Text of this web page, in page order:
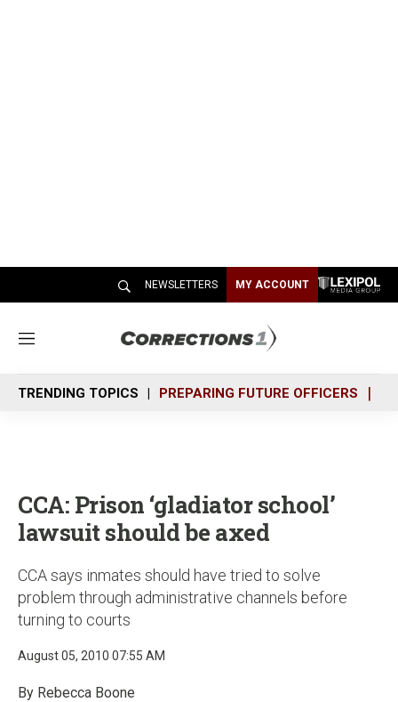
NEWSLETTERS MY ACCOUNT
M
n
u
TRENDING TOPICS PREPARING FUTURE OFFICERS
CCA: Prison ‘gladiator school’
lawsuit should be axed
CCA says inmates should have tried to solve
problem through administrative channels before
turning to courts
August 05, 2010 07:55 AM
By Rebecca Boone